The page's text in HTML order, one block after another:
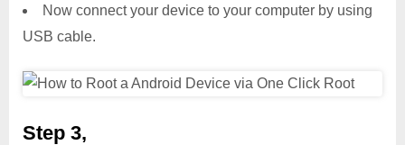
Now connect your device to your computer by using
USB cable.
Step 3,